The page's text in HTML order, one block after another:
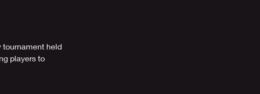
tournament held
players to